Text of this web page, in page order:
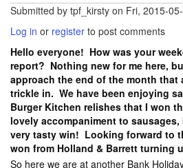
Submitted by tpf_kirsty on Fri, 2015-
Log in or register to post comments
Hello everyone! How was your
report? Nothing new for me here,
approach the end of the month that
trickle in. We have been enjoying
Burger Kitchen relishes that I won
lovely accompaniment to
very tasty win! Looking forward to
won from Holland & Barrett turning
So here we are at another Bank